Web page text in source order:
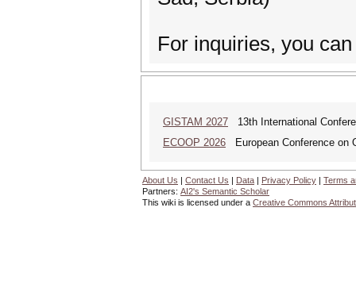
For inquiries, you
GISTAM 2027 13th International
ECOOP 2026 European Conference on
About Us | Contact Us | Data | Privacy Policy | Terms
Partners: AI2's Semantic Scholar
This wiki is licensed under a Creative Commons